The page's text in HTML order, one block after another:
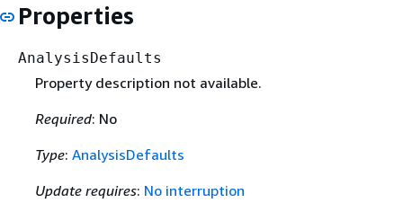
Properties
AnalysisDefaults
Property description not available.
Required: No
Type: AnalysisDefaults
Update requires: No interruption